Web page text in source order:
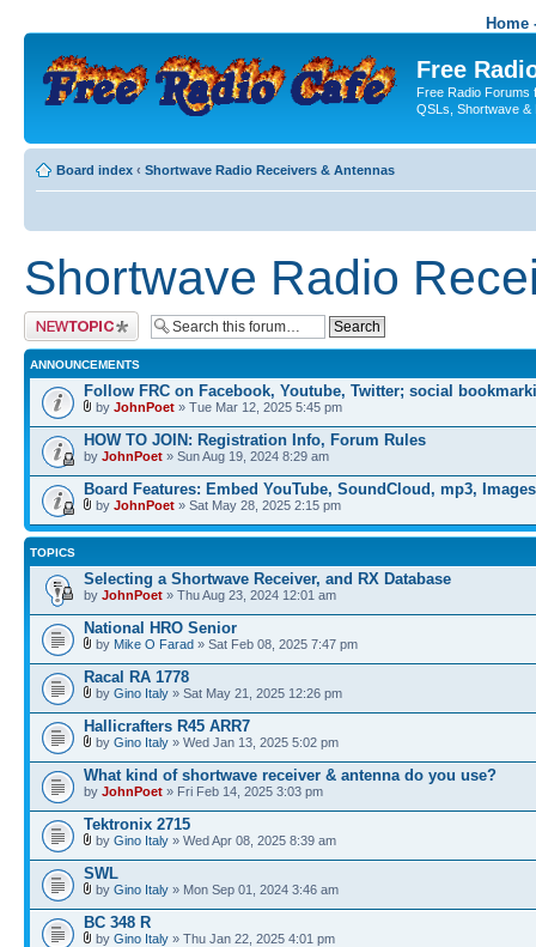
Home
Free
Free Radio Forums
QSLs, Shortwave &
Board index ‹ Shortwave Radio Receivers & Antennas
Shortwave Radio
Post a new topic
ANNOUNCEMENTS
Follow FRC on Facebook, Youtube, Twitter; social
by JohnPoet » Tue Mar 12, 2025 5:45 pm
HOW TO JOIN: Registration Info, Forum Rules
by JohnPoet » Sun Aug 19, 2024 8:29 am
Board Features: Embed YouTube, SoundCloud, mp3, Images
by JohnPoet » Sat May 28, 2025 2:15 pm
TOPICS
Selecting a Shortwave Receiver, and RX Database
by JohnPoet » Thu Aug 23, 2024 12:01 am
National HRO Senior
by Mike O Farad » Sat Feb 08, 2025 7:47 pm
Racal RA 1778
by Gino Italy » Sat May 21, 2025 12:26 pm
Hallicrafters R45 ARR7
by Gino Italy » Wed Jan 13, 2025 5:02 pm
What kind of shortwave receiver & antenna do you use?
by JohnPoet » Fri Feb 14, 2025 3:03 pm
Tektronix 2715
by Gino Italy » Wed Apr 08, 2025 8:39 am
SWL
by Gino Italy » Mon Sep 01, 2024 3:46 am
BC 348 R
by Gino Italy » Thu Jan 22, 2025 4:01 pm